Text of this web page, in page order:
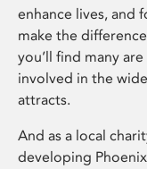
enhance lives, and
make the
you’ll find many
involved in the
attracts.
And as a local
developing